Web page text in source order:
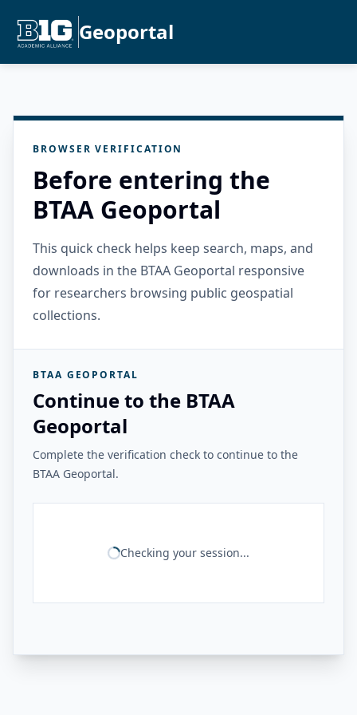
Geoportal
BROWSER VERIFICATION
Before entering the
BTAA Geoportal
This quick check helps keep search, maps, and
downloads in the BTAA Geoportal responsive
for researchers browsing public geospatial
collections.
BTAA GEOPORTAL
Continue to the BTAA
Geoportal
Complete the verification check to continue to the
BTAA Geoportal.
Checking your session...